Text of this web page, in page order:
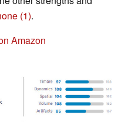
(1).
Amazon